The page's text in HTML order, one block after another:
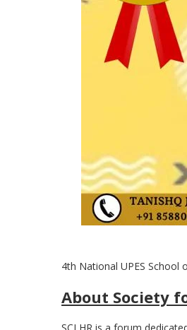
4th National UPES School
About Society